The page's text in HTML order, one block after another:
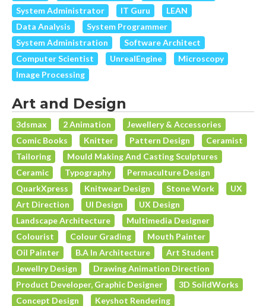
System Administrator
IT Guru
LEAN
Data Analysis
System Programmer
System Administration
Software Architect
Computer Scientist
UnrealEngine
Microscopy
Image Processing
Art and Design
3dsmax 2 Animation
Jewellery & Accessories
Comic Books
Knitter Pattern Design
Ceramist
Tailoring
Mould Making And Casting Sculptures
Ceramic
Typography
Permaculture Design
QuarkXpress
Knitwear Design Stone Work
UX
Art Direction
UI Design
UX Design
Landscape Architecture
Multimedia Designer
Colourist
Colour Grading
Mouth Painter
Oil Painter
B.A In Architecture
Art Student
Jewellry Design
Drawing Animation Direction
Product Developer, Graphic Designer
3D SolidWorks
Concept Design
Keyshot Rendering